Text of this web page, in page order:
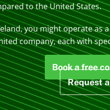
to the United States.
you might operate as
company, each with
Book a free
Request